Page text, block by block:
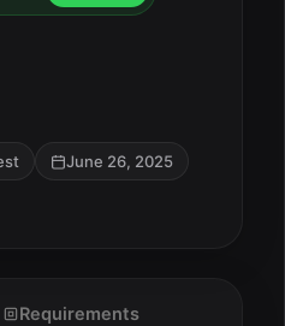
June 26, 2025
Requirements